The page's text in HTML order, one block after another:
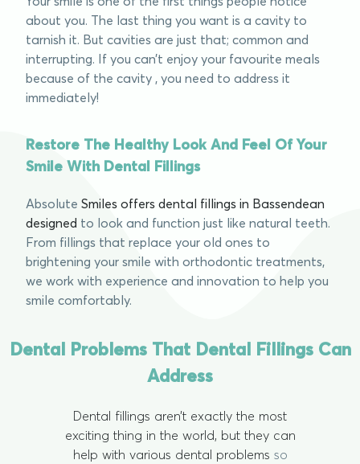
about you. The last thing you want is a cavity to
tarnish it. But cavities are just that; common and
interrupting. If you can’t enjoy your favourite meals
because of the cavity , you need to address it
immediately!
Restore The Healthy Look And Feel Of Your
Smile With Dental Fillings
AbsoluteSmiles offers dental fillings in Bassendean
designed to look and function just like natural teeth.
From fillings that replace your old ones to
brightening your smile with orthodontic treatments,
we work with experience and innovation to help you
smile comfortably.
Dental Problems That Dental Fillings Can
Address
Dental fillings aren’t exactly the most
exciting thing in the world, but they can
help with various dental problems so